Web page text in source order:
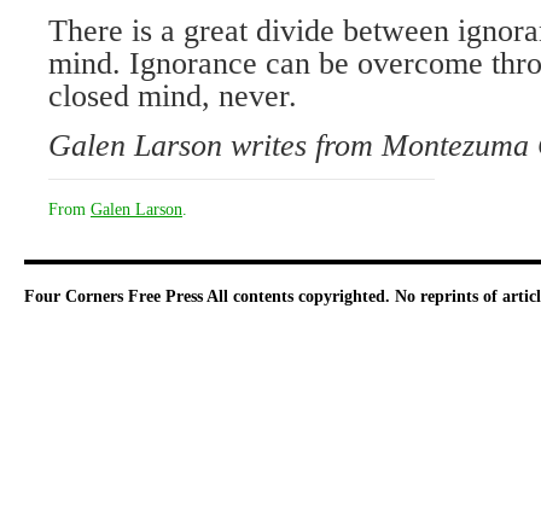
There is a great divide between
mind. Ignorance can be overcome
closed mind, never.
Galen Larson writes from Montezuma
From Galen Larson
Four Corners Free Press All contents copyrighted. No reprints of